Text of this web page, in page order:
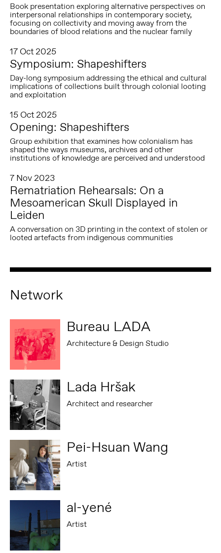
Book presentation exploring alternative perspectives on
interpersonal relationships in contemporary society,
focusing on collectivity and moving away from the
boundaries of blood relations and the nuclear family
17 Oct 2025
Symposium: Shapeshifters
Day-long symposium addressing the ethical and cultural
implications of collections built through colonial looting
and exploitation
15 Oct 2025
Opening: Shapeshifters
Group exhibition that examines how colonialism has
shaped the ways museums, archives and other
institutions of knowledge are perceived and understood
7 Nov 2023
Rematriation Rehearsals: On a
Mesoamerican Skull Displayed in
Leiden
A conversation on 3D printing in the context of stolen or
looted artefacts from indigenous communities
Network
Bureau LADA
Architecture & Design Studio
Lada Hršak
Architect and researcher
Pei-Hsuan Wang
Artist
al-yené
Artist